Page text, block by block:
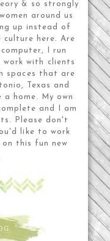
& so strongly
around us
up instead of
culture here. Are
I run
work with clients
spaces that are
Texas and
a home. My own
and I am
Please don't
like to work
this fun new